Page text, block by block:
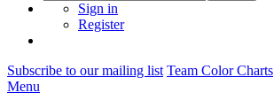
Sign in
Register
Subscribe to our mailing list Team Color Charts
Menu